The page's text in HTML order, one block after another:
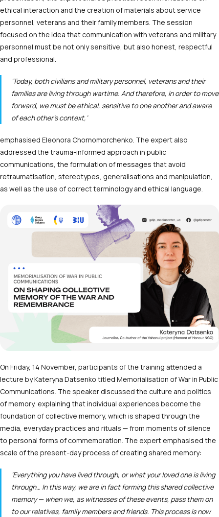
ethical interaction and the creation of materials about service
personnel, veterans and their family members. The session
focused on the idea that communication with veterans and military
personnel must be not only sensitive, but also honest, respectful
and professional.
‘Today, both civilians and military personnel, veterans and their
families are living through wartime. And therefore, in order to move
forward, we must be ethical, sensitive to one another and aware
of each other’s context,’
emphasised Eleonora Chornomorchenko. The expert also
addressed the trauma-informed approach in public
communications, the formulation of messages that avoid
retraumatisation, stereotypes, generalisations and manipulation,
as well as the use of correct terminology and ethical language.
On Friday, 14 November, participants of the training attended a
lecture by Kateryna Datsenko titled Memorialisation of War in Public
Communications. The speaker discussed the culture and politics
of memory, explaining that individual experiences become the
foundation of collective memory, which is shaped through the
media, everyday practices and rituals — from moments of silence
to personal forms of commemoration. The expert emphasised the
scale of the present-day process of creating shared memory:
‘Everything you have lived through, or what your loved one is living
through… In this way, we are in fact forming this shared collective
memory — when we, as witnesses of these events, pass them on
to our relatives, family members and friends. This process is now